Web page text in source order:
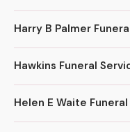
Harry B Palmer
Hawkins Funeral
Helen E Waite